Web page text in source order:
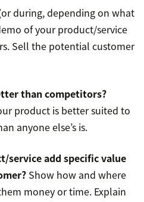
during, depending on what
of your product/service
Sell the potential customer
than competitors?
product is better suited to
anyone else’s is.
service add specific value
Show how and where
money or time. Explain